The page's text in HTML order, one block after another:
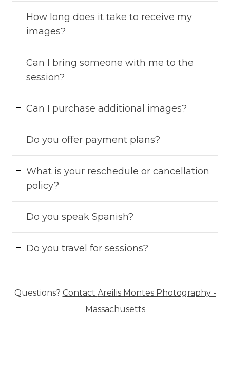
How long does it take to receive my
images?
Can I bring someone with me to the
session?
Can I purchase additional images?
Do you offer payment plans?
What is your reschedule or cancellation
policy?
Do you speak Spanish?
Do you travel for sessions?
Questions? Contact Areilis Montes Photography -
Massachusetts